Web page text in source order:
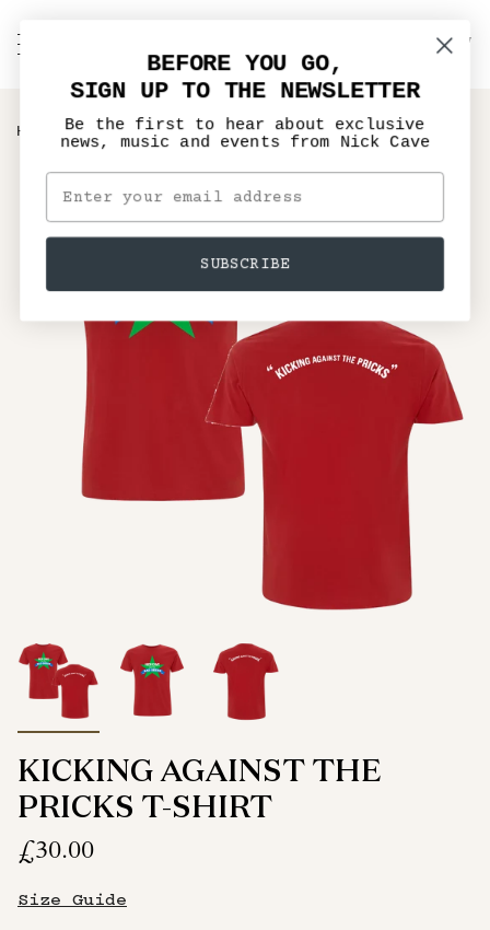
content
My
Account
HOME › KICKING AGAINST THE PRICKS T-SHIRT
KICKING AGAINST THE
PRICKS T-SHIRT
£30.00
Size Guide
BEFORE YOU GO,
SIGN UP TO THE NEWSLETTER
Be the first to hear about exclusive
news, music and events from Nick Cave
SUBSCRIBE